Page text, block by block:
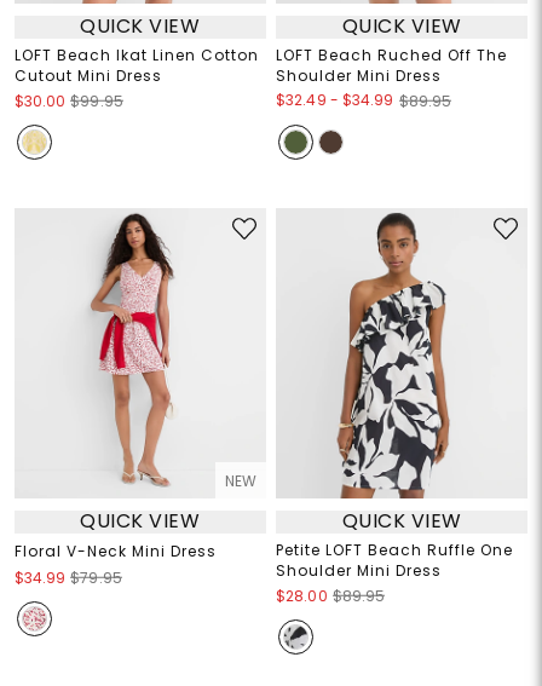
QUICK VIEW
LOFT Beach Ikat Linen Cotton
Cutout Mini Dress
$30.00 $99.95
QUICK VIEW
LOFT Beach Ruched Off The
Shoulder Mini Dress
$32.49 - $34.99 $89.95
NEW
QUICK VIEW
Floral V-Neck Mini Dress
$34.99 $79.95
QUICK VIEW
Petite LOFT Beach Ruffle One
Shoulder Mini Dress
$28.00 $89.95